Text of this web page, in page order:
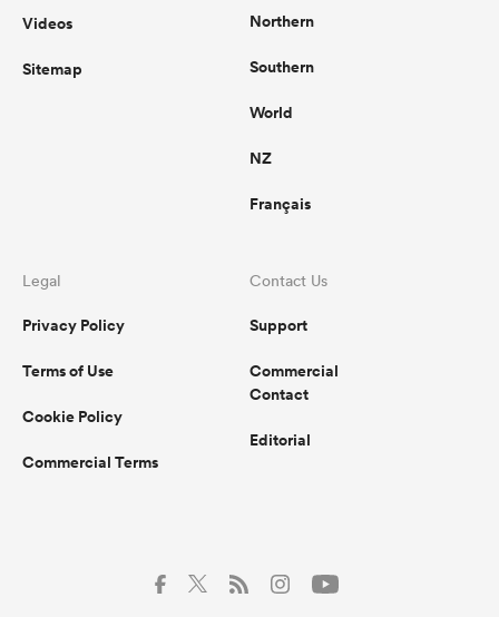
Videos
Sitemap
Northern
Southern
World
NZ
Français
Legal
Privacy Policy
Terms of Use
Cookie Policy
Commercial Terms
Contact Us
Support
Commercial
Contact
Editorial